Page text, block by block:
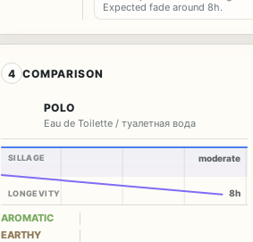
Expected fade around 8h.
4 COMPARISON
POLO
Eau de Toilette / туалетная вода
SILLAGE
LONGEVITY
moderate
8h
AROMATIC
EARTHY